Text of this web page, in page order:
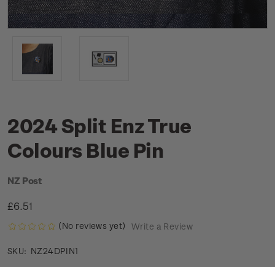
2024 Split Enz True
Colours Blue Pin
NZ Post
£6.51
(No reviews yet) Write a Review
SKU: NZ24DPIN1